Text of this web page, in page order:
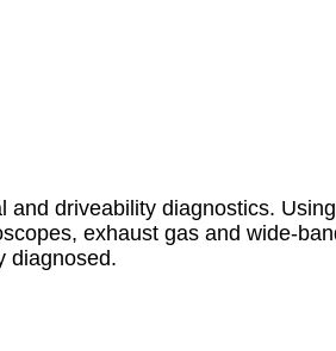
driveability diagnostics.
exhaust gas and wide-
diagnosed.